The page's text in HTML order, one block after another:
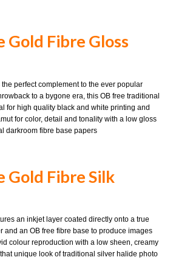
Gold Fibre Gloss
perfect complement to the ever popular
to a bygone era, this OB free traditional
for high quality black and white printing and
for color, detail and tonality with a low gloss
darkroom fibre base papers
Gold Fibre Silk
an inkjet layer coated directly onto a true
and an OB free fibre base to produce images
colour reproduction with a low sheen, creamy
unique look of traditional silver halide photo